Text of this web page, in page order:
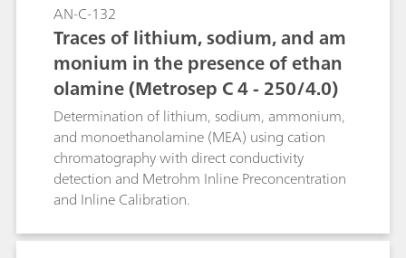
AN-C-132
Traces of lithium, sodium, and am
monium in the presence of ethan
olamine (Metrosep C 4 - 250/4.0)
Determination of lithium, sodium, ammonium,
and monoethanolamine (MEA) using cation
chromatography with direct conductivity
detection and Metrohm Inline Preconcentration
and Inline Calibration.